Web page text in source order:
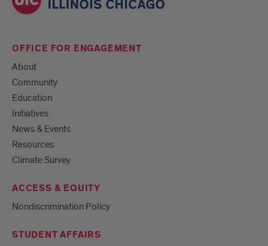
OFFICE FOR ENGAGEMENT
About
Community
Education
Initiatives
News & Events
Resources
Climate Survey
ACCESS & EQUITY
Nondiscrimination Policy
STUDENT AFFAIRS